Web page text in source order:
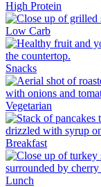
High Protein
Low Carb
Snacks
Vegetarian
Breakfast
Lunch